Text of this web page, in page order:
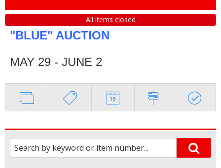
All items closed
"BLUE" AUCTION
MAY 29 - JUNE 2